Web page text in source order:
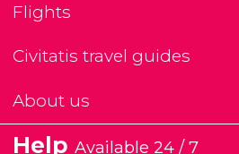
Flights
Civitatis travel guides
About us
Help Available 24 / 7